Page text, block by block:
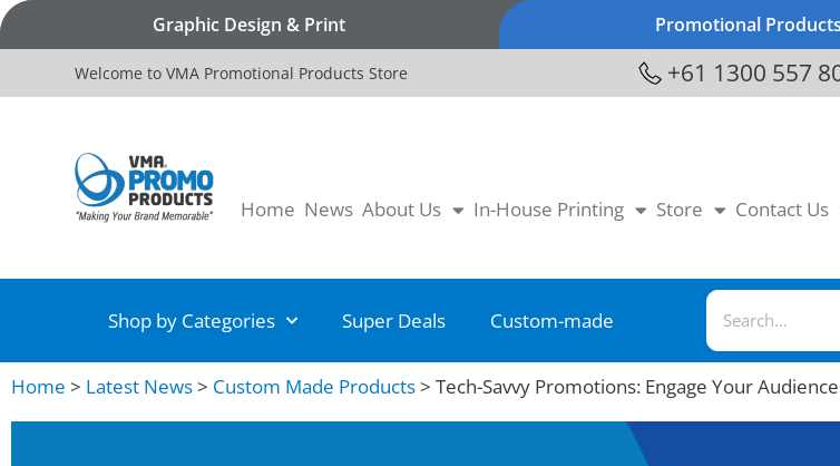
Graphic Design & Print Promotional Products
Welcome to VMA Promotional Products Store +61 1300 557
Home News About Us In-House Printing Store Contact Us
Shop by Categories Super Deals Custom-made
Home > Latest News> Custom Made Products> Tech-Savvy Promotions: Engage Your